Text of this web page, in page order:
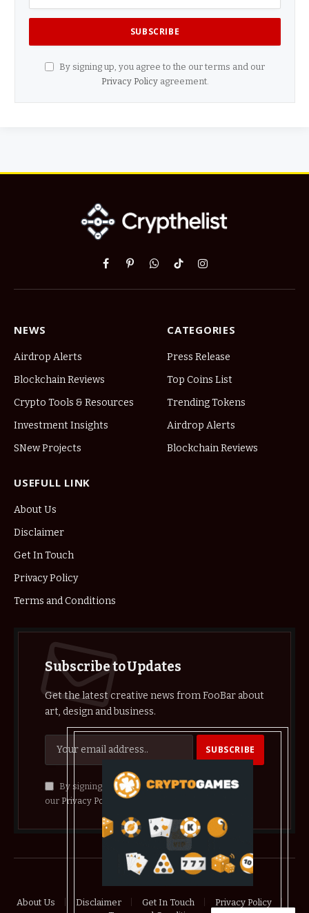
By signing up, you agree to the our terms and our
Privacy Policyagreement.
Facebook
PinterestWhatsApp
TikTokInstagram
NEWS
Airdrop Alerts
Blockchain Reviews
Crypto Tools & Resources
Investment Insights
SNew Projects
CATEGORIES
Press Release
Top Coins List
Trending Tokens
Airdrop Alerts
Blockchain Reviews
USEFULL LINK
About Us
Disclaimer
Get In Touch
Privacy Policy
Terms and Conditions
Subscribe to Updates
Get the latest creative news from FooBar about
art, design and business.
By signing up, you agree to the our terms and
our Privacy Policy agreement.
About Us Disclaimer Get In Touch
Privacy Policy